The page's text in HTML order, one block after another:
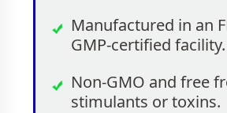
Manufactured in an
GMP-certified facility.
Non-GMO and free
stimulants or toxins.